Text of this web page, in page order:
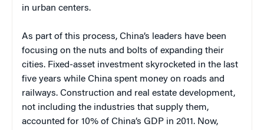
in urban centers.
As part of this process, China’s leaders have been
focusing on the nuts and bolts of expanding their
cities. Fixed-asset investment skyrocketed in the last
five years while China spent money on roads and
railways. Construction and real estate development,
not including the industries that supply them,
accounted for 10% of China’s GDP in 2011. Now,